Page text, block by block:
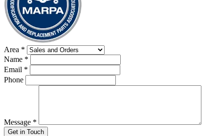
Area *
Name *
Email *
Phone
Message *
Get in Touch